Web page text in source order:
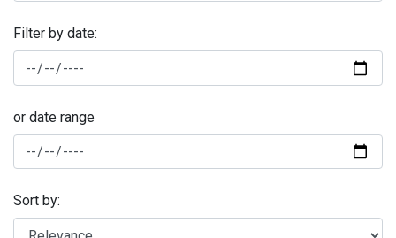
Filter by date:
or date range
Sort by: